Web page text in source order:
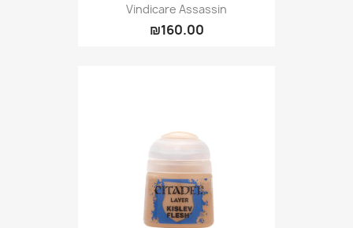
Vindicare Assassin
₪160.00